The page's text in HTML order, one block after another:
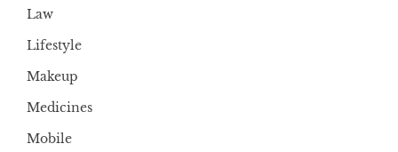
Law
Lifestyle
Makeup
Medicines
Mobile